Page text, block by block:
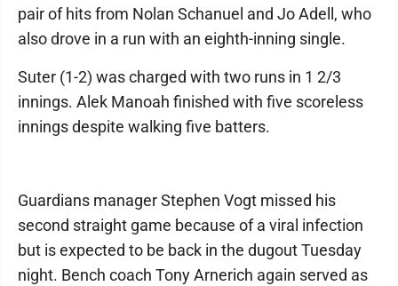
pair of hits from Nolan Schanuel and Jo Adell, who
also drove in a run with an eighth-inning single.
Suter (1-2) was charged with two runs in 1 2/3
innings. Alek Manoah finished with five scoreless
innings despite walking five batters.
Guardians manager Stephen Vogt missed his
second straight game because of a viral infection
but is expected to be back in the dugout Tuesday
night. Bench coach Tony Arnerich again served as